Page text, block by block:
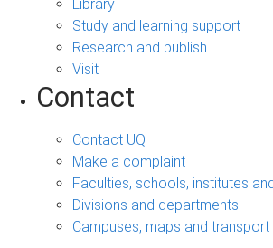
Library
Study and learning support
Research and publish
Visit
Contact
Contact UQ
Make a complaint
Faculties, schools, institutes
Divisions and departments
Campuses, maps and transport